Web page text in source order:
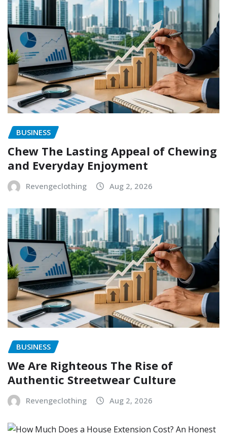
BUSINESS
Chew The Lasting Appeal of Chewing
and Everyday Enjoyment
Revengeclothing Aug 2, 2026
BUSINESS
We Are Righteous The Rise of
Authentic Streetwear Culture
Revengeclothing Aug 2, 2026